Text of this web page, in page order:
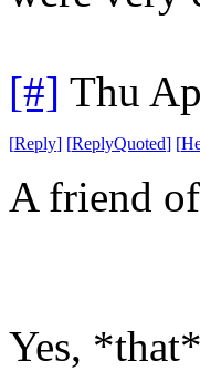
[#] Thu
[Reply] [ReplyQuoted] [
A friend
Yes,